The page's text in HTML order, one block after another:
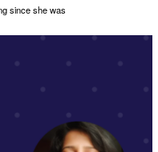
since she was